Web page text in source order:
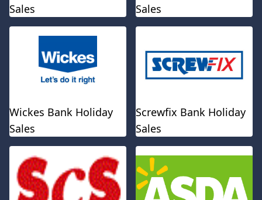
Sales
Sales
Wickes Bank Holiday
Sales
Screwfix Bank Holiday
Sales